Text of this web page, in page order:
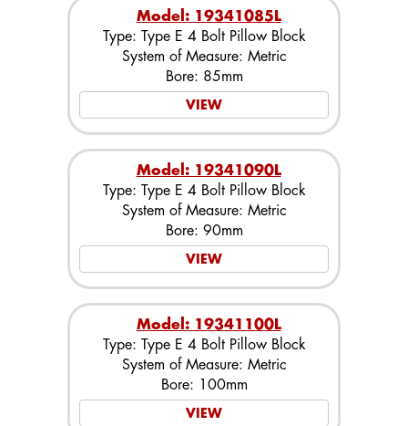
Model: 19341085L
Type: Type E 4 Bolt Pillow Block
System of Measure: Metric
Bore: 85mm
VIEW
Model: 19341090L
Type: Type E 4 Bolt Pillow Block
System of Measure: Metric
Bore: 90mm
VIEW
Model: 19341100L
Type: Type E 4 Bolt Pillow Block
System of Measure: Metric
Bore: 100mm
VIEW